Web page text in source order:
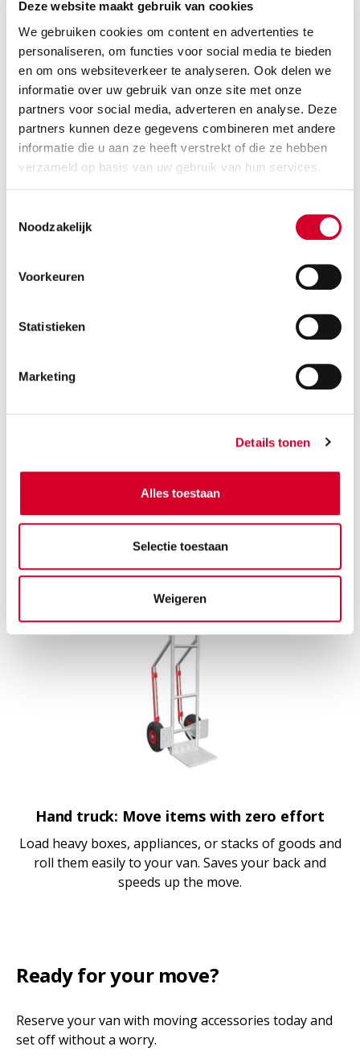
Deze website maakt gebruik van cookies
We gebruiken cookies om content en advertenties te
personaliseren, om functies voor social media te bieden
en om ons websiteverkeer te analyseren. Ook delen we
informatie over uw gebruik van onze site met onze
partners voor social media, adverteren en analyse. Deze
partners kunnen deze gegevens combineren met andere
informatie die u aan ze heeft verstrekt of die ze hebben
verzameld op basis van uw gebruik van hun services.
Noodzakelijk
Voorkeuren
Statistieken
Marketing
Details tonen
Alles toestaan
Selectie toestaan
Weigeren
Moving blanket: Keep your items scratch-free
Wrap furniture, artwork, or fragile items to keep
them perfectly protected during transport and
stacking.
Slide your wardrobe, sofa, or fridge onto the wheeled
platform and roll it straight to the van, no lifting
Hand truck: Move items with zero effort
Load heavy boxes, appliances, or stacks of goods and
roll them easily to your van. Saves your back and
speeds up the move.
Ready for your move?
Reserve your van with moving accessories today and
set off without a worry.